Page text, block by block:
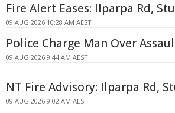
Fire Alert Eases: Ilparpa Rd,
09 AUG 2026 10:28 AM AEST
Police Charge Man Over
09 AUG 2026 9:44 AM AEST
NT Fire Advisory: Ilparpa Rd,
09 AUG 2026 9:02 AM AEST